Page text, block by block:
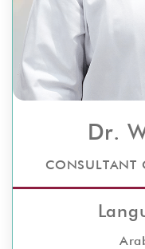
Dr.
CONSULTANT